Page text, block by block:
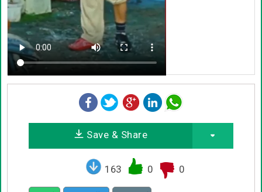
Save & Share
163 0 0